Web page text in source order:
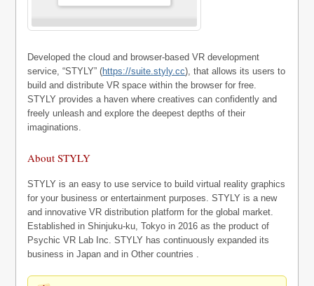
Developed the cloud and browser-based VR development
service, “STYLY” (https://suite.styly.cc), that allows its users to
build and distribute VR space within the browser for free.
STYLY provides a haven where creatives can confidently and
freely unleash and explore the deepest depths of their
imaginations.
About STYLY
STYLY is an easy to use service to build virtual reality graphics
for your business or entertainment purposes. STYLY is a new
and innovative VR distribution platform for the global market.
Established in Shinjuku-ku, Tokyo in 2016 as the product of
Psychic VR Lab Inc. STYLY has continuously expanded its
business in Japan and in Other countries .